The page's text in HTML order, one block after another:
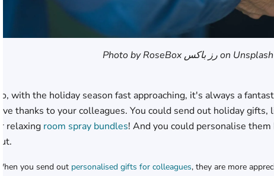
Photo by RoseBox رز باکس on Unsplash
So, with the holiday season fast approaching, it's always a
give thanks to your colleagues. You could send out holiday
or relaxing room spray bundles! And you could personalise
out.
When you send out personalised gifts for colleagues, they are more